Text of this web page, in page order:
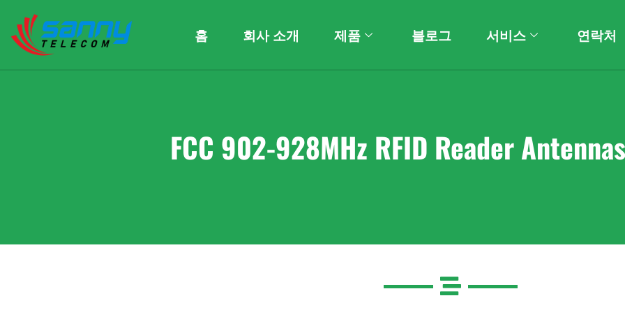
홈 회사 소개 제품 블로그 서비스 연락처
FCC 902-928MHz RFID Reader Antennas